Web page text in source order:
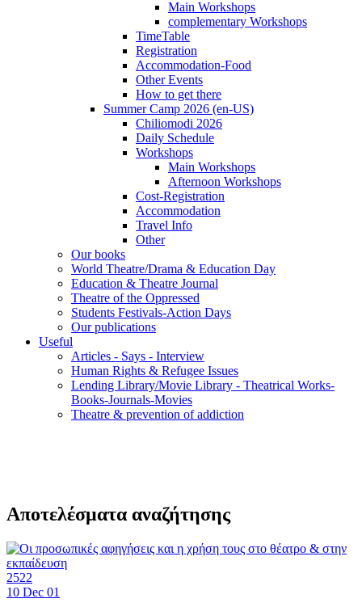
Main Workshops
complementary Workshops
TimeTable
Registration
Accommodation-Food
Other Events
How to get there
Summer Camp 2026 (en-US)
Chiliomodi 2026
Daily Schedule
Workshops
Main Workshops
Afternoon Workshops
Cost-Registration
Accommodation
Travel Info
Other
Our books
World Theatre/Drama & Education Day
Education & Theatre Journal
Theatre of the Oppressed
Students Festivals-Action Days
Our publications
Useful
Articles - Says - Interview
Human Rights & Refugee Issues
Lending Library/Movie Library - Theatrical Works-
Books-Journals-Movies
Τheatre & prevention of addiction
Αποτελέσματα αναζήτησης
2522
10 Dec 01